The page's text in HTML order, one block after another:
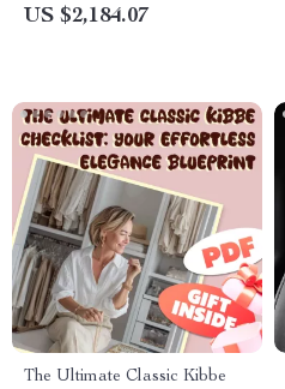
Trim
US $2,184.07
The Ultimate Classic Kibbe